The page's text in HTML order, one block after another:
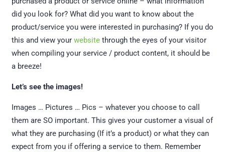
did you look for? What did you want to know about the
product/service you were interested in purchasing? If you do
this and view your websitethrough the eyes of your visitor
when compiling your service / product content, it should be
a breeze!
Let’s see the images!
Images … Pictures … Pics – whatever you choose to call
them are SO important. This gives your customer a visual of
what they are purchasing (If it’s a product) or what they can
expect from you if offering a service to them. Remember